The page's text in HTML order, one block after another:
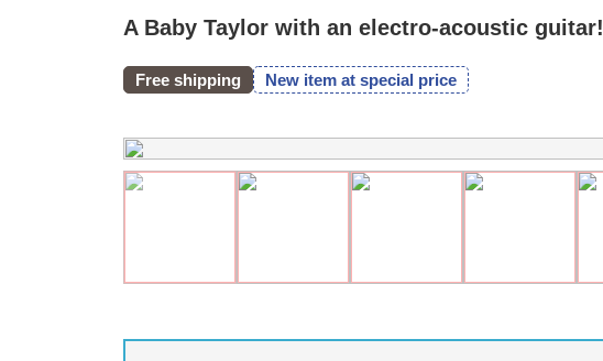
A Baby Taylor with an electro-acoustic guitar!
Free shipping New item at special price